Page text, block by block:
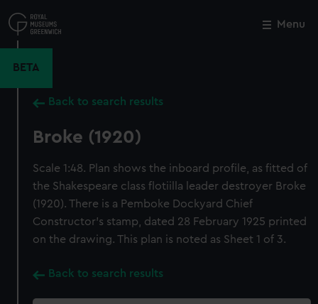
to
main
Menu
BETA
Back to search results
Broke (1920)
Scale 1:48. Plan shows the inboard profile, as fitted of
the Shakespeare class flotiilla leader destroyer Broke
(1920). There is a Pemboke Dockyard Chief
Constructor's stamp, dated 28 February 1925 printed
on the drawing. This plan is noted as Sheet 1 of 3.
Back to search results
Close